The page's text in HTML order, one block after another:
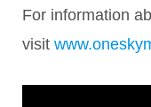
For information
visit